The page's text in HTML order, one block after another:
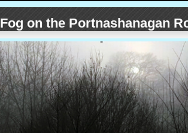
Fog on the Portnashanagan